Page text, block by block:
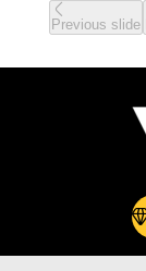
Previous slide